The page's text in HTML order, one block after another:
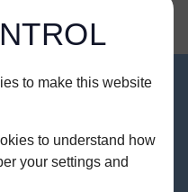
to make this website
to understand how
your settings and